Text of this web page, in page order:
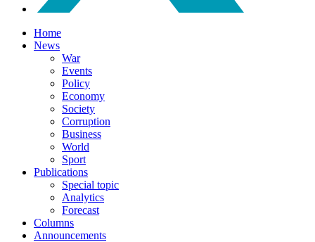
Home
News
War
Events
Policy
Economy
Society
Corruption
Business
World
Sport
Publications
Special topic
Analytics
Forecast
Columns
Announcements